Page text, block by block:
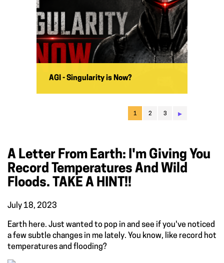
AGI - Singularity is Now?
1 2 3 ▸
A Letter From Earth: I'm Giving You
Record Temperatures And Wild
Floods. TAKE A HINT!!
July 18, 2023
Earth here. Just wanted to pop in and see if you've noticed
a few subtle changes in me lately. You know, like record hot
temperatures and flooding?